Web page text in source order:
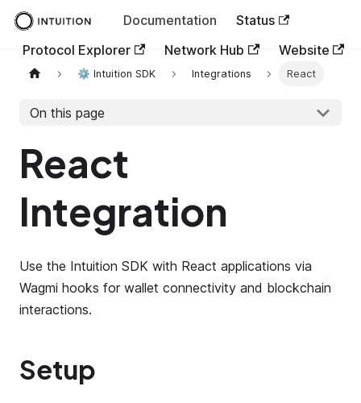
Documentation
Status
Protocol Explorer
Network Hub Website
⚙️ Intuition SDK Integrations React
On this page
React
Integration
Use the Intuition SDK with React applications via
Wagmi hooks for wallet connectivity and blockchain
interactions.
Setup